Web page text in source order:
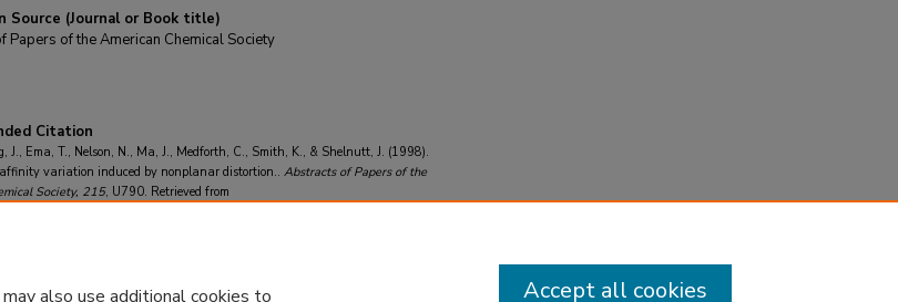
Source (Journal or Book title)
Papers of the American Chemical Society
Citation
J., Ema, T., Nelson, N., Ma, J., Medforth, C., Smith, K., & Shelnutt, J. (1998).
variation induced by nonplanar distortion.. Abstracts of Papers of the
Society, 215, U790. Retrieved from
also use additional cookies to Accept all cookies